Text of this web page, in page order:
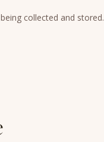
collected and stored.